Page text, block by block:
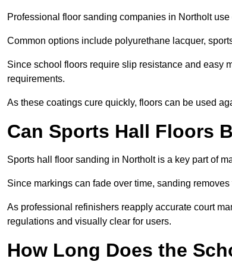
Professional floor sanding companies in Northolt
Common options include polyurethane lacquer,
Since school floors require slip resistance and easy
requirements.
As these coatings cure quickly, floors can be used
Can Sports Hall Floors
Sports hall floor sanding in Northolt is a key part of
Since markings can fade over time, sanding
As professional refinishers reapply accurate court
regulations and visually clear for users.
How Long Does the